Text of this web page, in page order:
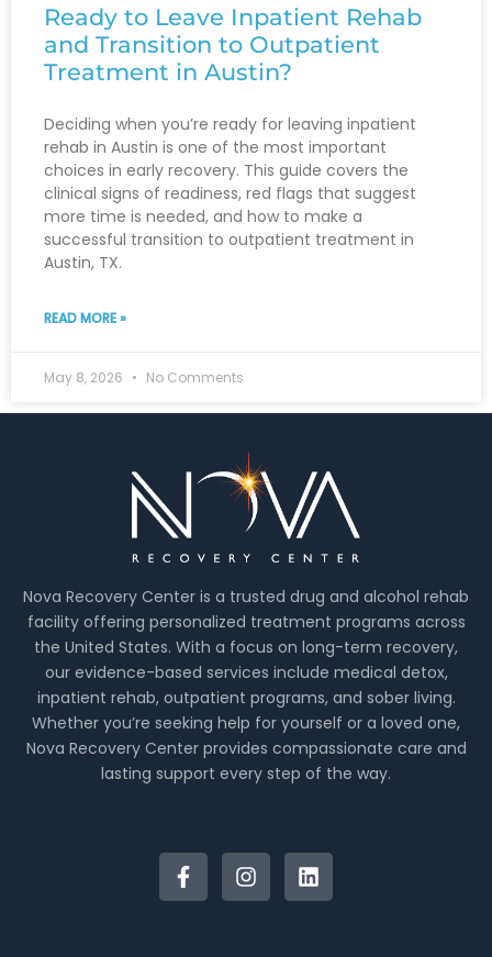
Ready to Leave Inpatient Rehab
and Transition to Outpatient
Treatment in Austin?
Deciding when you’re ready for leaving inpatient
rehab in Austin is one of the most important
choices in early recovery. This guide covers the
clinical signs of readiness, red flags that suggest
more time is needed, and how to make a
successful transition to outpatient treatment in
Austin, TX.
READ MORE »
May 8, 2026 No Comments
Nova Recovery Center is a trusted drug and alcohol rehab
facility offering personalized treatment programs across
the United States. With a focus on long-term recovery,
our evidence-based services include medical detox,
inpatient rehab, outpatient programs, and sober living.
Whether you’re seeking help for yourself or a loved one,
Nova Recovery Center provides compassionate care and
lasting support every step of the way.